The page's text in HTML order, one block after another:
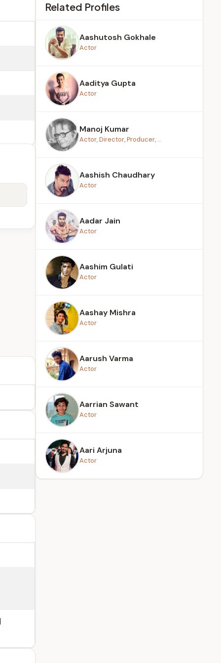
Related Profiles
Aashutosh Gokhale
Actor
Aaditya Gupta
Actor
Manoj Kumar
Actor, Director, Producer, ...
Aashish Chaudhary
Actor
Aadar Jain
Actor
Aashim Gulati
Actor
Aashay Mishra
Actor
Aarush Varma
Actor
Aarrian Sawant
Actor
Aari Arjuna
Actor